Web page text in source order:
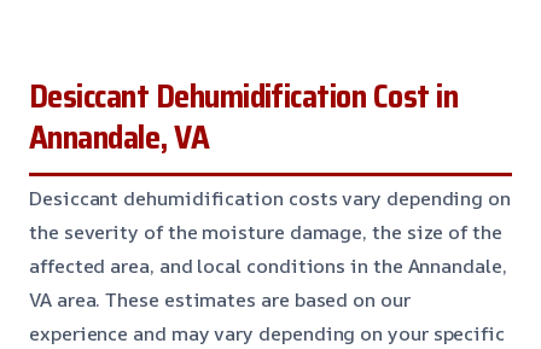
Desiccant Dehumidification Cost in
Annandale, VA
Desiccant dehumidification costs vary depending on
the severity of the moisture damage, the size of the
affected area, and local conditions in the Annandale,
VA area. These estimates are based on our
experience and may vary depending on your specific